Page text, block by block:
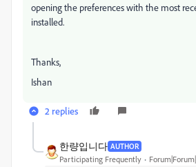
opening the preferences with the most
installed.
Thanks,
Ishan
2 replies
한량입니다 AUTHOR
Participating Frequently